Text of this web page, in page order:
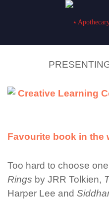
Favourite book in the
Too hard to choose
Rings by JRR Tolkien,
Harper Lee and